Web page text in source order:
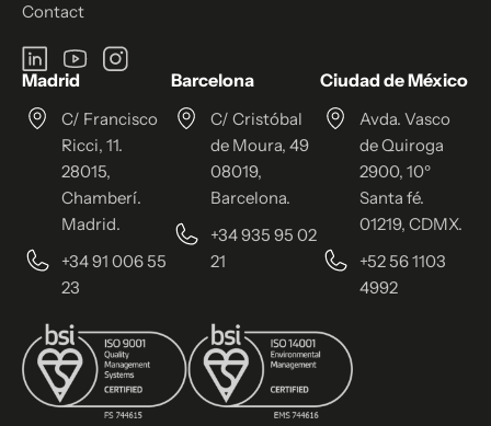
Contact
Madrid
C/ Francisco
Ricci, 11.
28015,
Chamberí.
Madrid.
+34 91 006 55
23
Barcelona
C/ Cristóbal
de Moura, 49
08019,
Barcelona.
+34 935 95 02
21
Ciudad de México
Avda. Vasco
de Quiroga
2900, 10º
Santa fé.
01219, CDMX.
+52 56 1103
4992